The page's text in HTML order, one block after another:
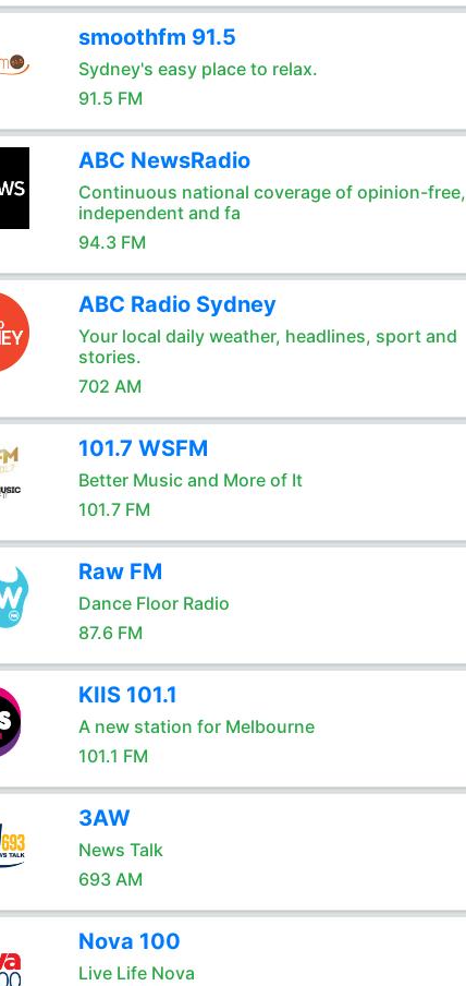
smoothfm 91.5
Sydney's easy place to relax.
91.5 FM
ABC NewsRadio
Continuous national coverage of opinion-free,
independent and fa
94.3 FM
ABC Radio Sydney
Your local daily weather, headlines, sport and
stories.
702 AM
101.7 WSFM
Better Music and More of It
101.7 FM
Raw FM
Dance Floor Radio
87.6 FM
KIIS 101.1
A new station for Melbourne
101.1 FM
3AW
News Talk
693 AM
Nova 100
Live Life Nova